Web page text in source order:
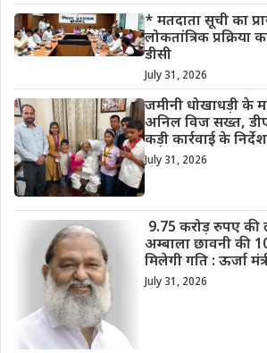
* मतदाता सूची का
लोकतांत्रिक प्रक्रिया
डीसी
July 31, 2026
जमीनी धोखाधड़ी के
अनिल विज सख्त,
कड़ी कार्रवाई के
July 31, 2026
9.75 करोड़ रुपए की
अम्बाला छावनी की
मिलेगी गति : ऊर्जा
July 31, 2026